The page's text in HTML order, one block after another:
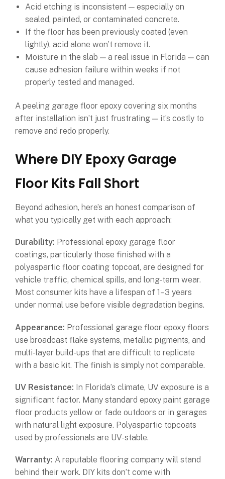
Acid etching is inconsistent — especially on
sealed, painted, or contaminated concrete.
If the floor has been previously coated (even
lightly), acid alone won’t remove it.
Moisture in the slab — a real issue in Florida — can
cause adhesion failure within weeks if not
properly tested and managed.
A peeling garage floor epoxy covering six months
after installation isn’t just frustrating — it’s costly to
remove and redo properly.
Where DIY Epoxy Garage
Floor Kits Fall Short
Beyond adhesion, here’s an honest comparison of
what you typically get with each approach:
Durability: Professional epoxy garage floor
coatings, particularly those finished with a
polyaspartic floor coating topcoat, are designed for
vehicle traffic, chemical spills, and long-term wear.
Most consumer kits have a lifespan of 1–3 years
under normal use before visible degradation begins.
Appearance: Professional garage floor epoxy floors
use broadcast flake systems, metallic pigments, and
multi-layer build-ups that are difficult to replicate
with a basic kit. The finish is simply not comparable.
UV Resistance: In Florida’s climate, UV exposure is a
significant factor. Many standard epoxy paint garage
floor products yellow or fade outdoors or in garages
with natural light exposure. Polyaspartic topcoats
used by professionals are UV-stable.
Warranty: A reputable flooring company will stand
behind their work. DIY kits don’t come with